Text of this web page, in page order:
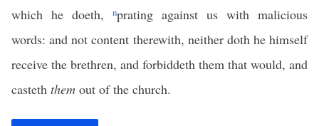
which he doeth,
nprating against us with malicious
words: and not content therewith, neither doth he himself
receive the brethren, and forbiddeth them that would, and
casteth them out of the church.